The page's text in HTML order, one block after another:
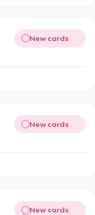
New cards
New cards
New cards